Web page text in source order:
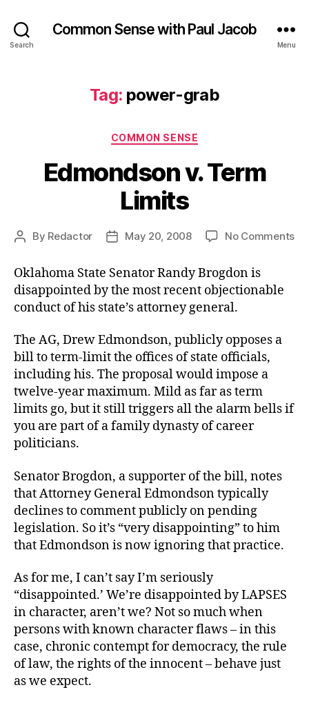
Search
Common Sense with Paul Jacob
Menu
Tag: power-grab
Categories
COMMON SENSE
Edmondson v. Term
Limits
Post
By Redactor
PostMay 20, 2008 No Commentson
Oklahoma State Senator Randy Brogdon is
disappointed by the most recent objectionable
conduct of his state’s attorney general.
The AG, Drew Edmondson, publicly opposes a
bill to term-limit the offices of state officials,
including his. The proposal would impose a
twelve-year maximum. Mild as far as term
limits go, but it still triggers all the alarm bells if
you are part of a family dynasty of career
politicians.
Senator Brogdon, a supporter of the bill, notes
that Attorney General Edmondson typically
declines to comment publicly on pending
legislation. So it’s “very disappointing” to him
that Edmondson is now ignoring that practice.
As for me, I can’t say I’m seriously
“disappointed.’ We’re disappointed by LAPSES
in character, aren’t we? Not so much when
persons with known character flaws – in this
case, chronic contempt for democracy, the rule
of law, the rights of the innocent – behave just
as we expect.